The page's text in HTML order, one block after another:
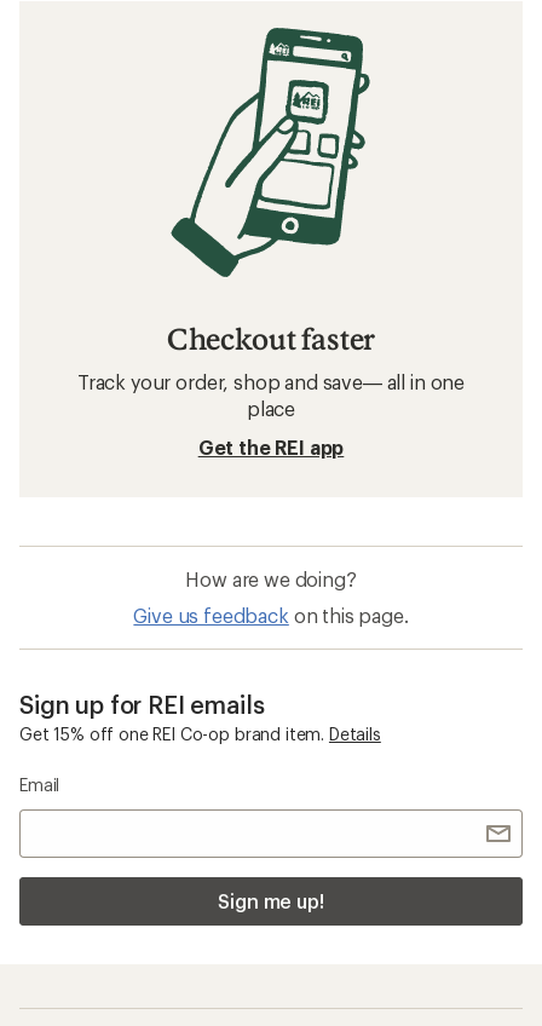
Checkout faster
Track your order, shop and save— all in one
place
Get the REI app
How are we doing?
Give us feedback on this page.
Sign up for REI emails
Get 15% off one REI Co-op brand item. Details
Email
Sign me up!